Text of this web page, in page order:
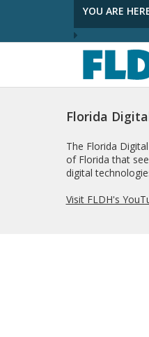
YOU ARE
Florida
The Florida
of Florida that
digital
Visit FLDH's